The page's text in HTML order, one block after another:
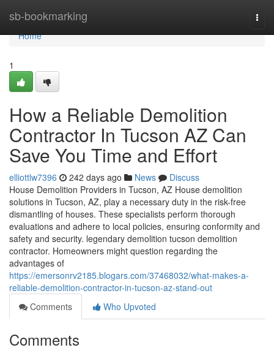
sb-bookmarking
Home
Home
1
How a Reliable Demolition
Contractor In Tucson AZ Can
Save You Time and Effort
elliottlw7396 242 days ago News
Discuss
House Demolition Providers in Tucson, AZ House demolition
solutions in Tucson, AZ, play a necessary duty in the risk-free
dismantling of houses. These specialists perform thorough
evaluations and adhere to local policies, ensuring conformity and
safety and security. legendary demolition tucson demolition
contractor. Homeowners might question regarding the
advantages of
https://emersonrv2185.blogars.com/37468032/what-makes-a-
reliable-demolition-contractor-in-tucson-az-stand-out
Comments
Who Upvoted
Comments